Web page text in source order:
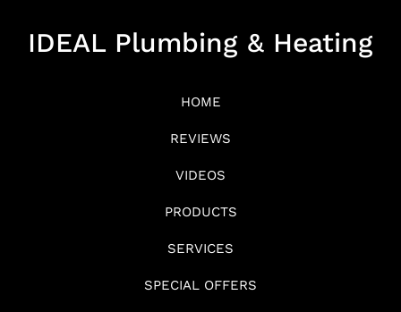
IDEAL Plumbing & Heating
HOME
REVIEWS
VIDEOS
PRODUCTS
SERVICES
SPECIAL OFFERS